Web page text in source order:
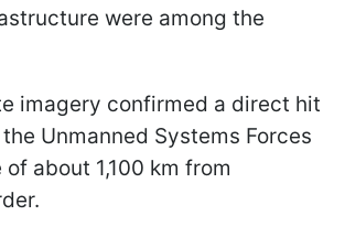
were among the
imagery confirmed a direct hit
Unmanned Systems Forces
about 1,100 km from